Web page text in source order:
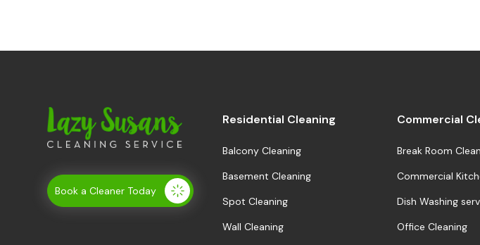
Book a Cleaner Today
Residential Cleaning
Balcony Cleaning
Basement Cleaning
Spot Cleaning
Wall Cleaning
Commercial
Break Room
Commercial
Dish Washing
Office Cleaning